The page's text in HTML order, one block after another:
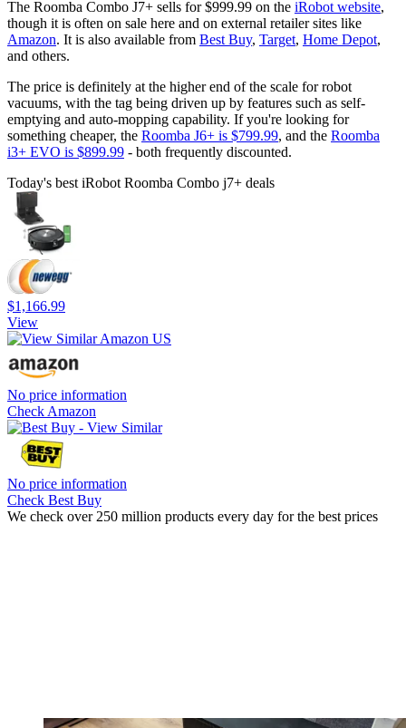
The Roomba Combo J7+ sells for $999.99 on the iRobot website,
though it is often on sale here and on external retailer sites like
Amazon. It is also available from Best Buy, Target, Home Depot,
and others.
The price is definitely at the higher end of the scale for robot
vacuums, with the tag being driven up by features such as self-
emptying and auto-mopping capability. If you're looking for
something cheaper, the Roomba J6+ is $799.99, and the Roomba
i3+ EVO is $899.99 - both frequently discounted.
Today's best iRobot Roomba Combo j7+ deals
$1,166.99
View
No price information
Check Amazon
No price information
Check Best Buy
We check over 250 million products every day for the best prices